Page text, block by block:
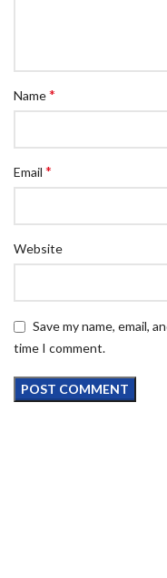
Name*
Email *
Website
Save my name, email,
time I comment.